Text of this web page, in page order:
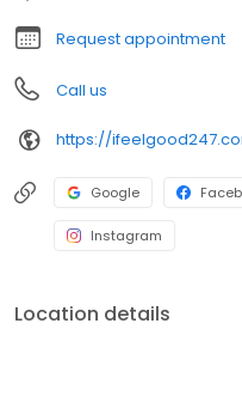
Request appointment
Call us
https://
Google
Instagram
Location details